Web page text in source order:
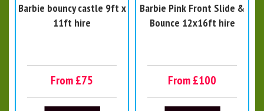
Barbie bouncy castle 9ft x
11ft hire
From £75
Barbie Pink Front Slide &
Bounce 12x16ft hire
From £100